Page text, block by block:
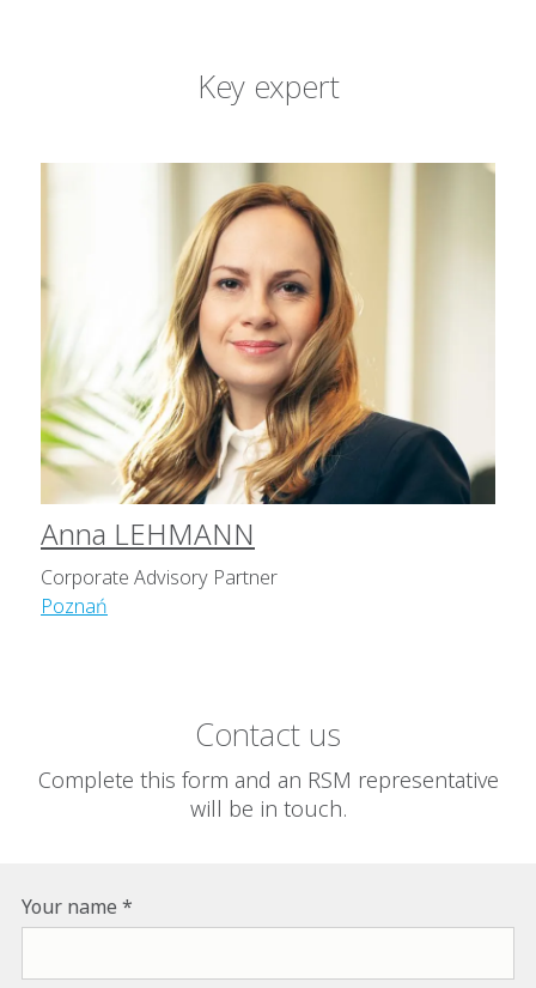
Key expert
Anna LEHMANN
Corporate Advisory Partner
Poznań
Contact us
Complete this form and an RSM representative
will be in touch.
Your name